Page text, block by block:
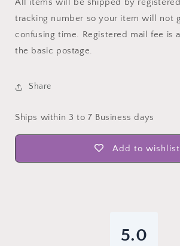
tracking number so your item will not
confusing time. Registered mail fee is
the basic postage.
Share
Ships within 3 to 7 Business days
Add to wishlist
5.0